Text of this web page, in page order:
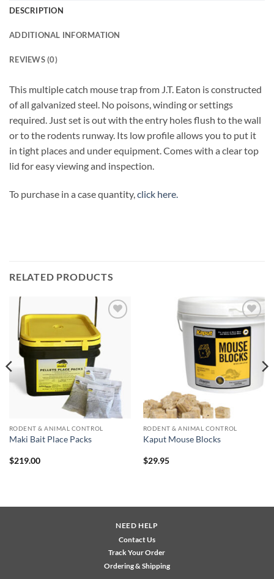
DESCRIPTION
ADDITIONAL INFORMATION
REVIEWS (0)
This multiple catch mouse trap from J.T. Eaton is constructed
of all galvanized steel. No poisons, winding or settings
required. Just set is out with the entry holes flush to the wall
or to the rodents runway. Its low profile allows you to put it
in tight places and under equipment. Comes with a clear top
lid for easy viewing and inspection.
To purchase in a case quantity,click here.
RELATED PRODUCTS
wishlist
RODENT & ANIMAL CONTROL
Maki Bait Place Packs
$219.00
Add to
wishlist
RODENT & ANIMAL CONTROL
Kaput Mouse Blocks
$29.95
NEED HELP
Contact Us
Track Your Order
Ordering & Shipping